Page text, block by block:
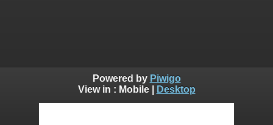
Powered by Piwigo
View in : Mobile| Desktop